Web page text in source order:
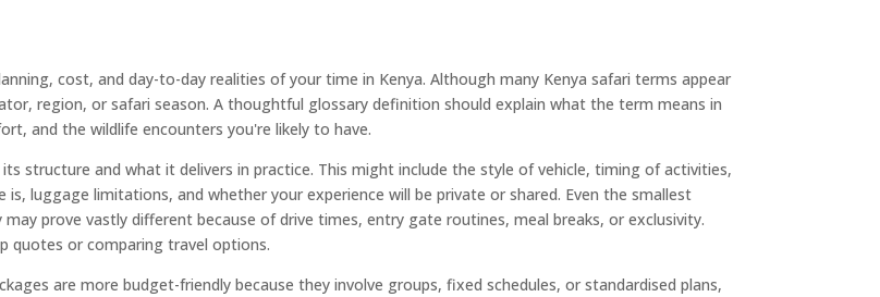
cost, and day-to-day realities of your time in Kenya. Although many Kenya safari terms appear
region, or safari season. A thoughtful glossary definition should explain what the term means in
and the wildlife encounters you're likely to have.
structure and what it delivers in practice. This might include the style of vehicle, timing of activities,
luggage limitations, and whether your experience will be private or shared. Even the smallest
prove vastly different because of drive times, entry gate routines, meal breaks, or exclusivity.
quotes or comparing travel options.
are more budget-friendly because they involve groups, fixed schedules, or standardised plans,